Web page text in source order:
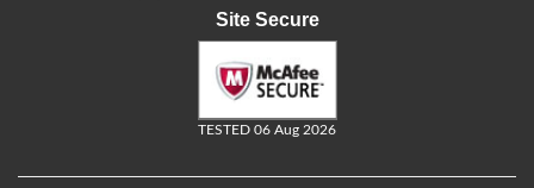
Site Secure
TESTED 06 Aug 2026